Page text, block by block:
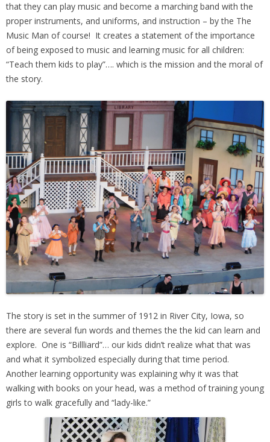
that they can play music and become a marching band with the
proper instruments, and uniforms, and instruction – by the The
Music Man of course! It creates a statement of the importance
of being exposed to music and learning music for all children:
“Teach them kids to play”…. which is the mission and the moral of
the story.
The story is set in the summer of 1912 in River City, Iowa, so
there are several fun words and themes the the kid can learn and
explore. One is “Billliard”… our kids didn’t realize what that was
and what it symbolized especially during that time period.
Another learning opportunity was explaining why it was that
walking with books on your head, was a method of training young
girls to walk gracefully and “lady-like.”